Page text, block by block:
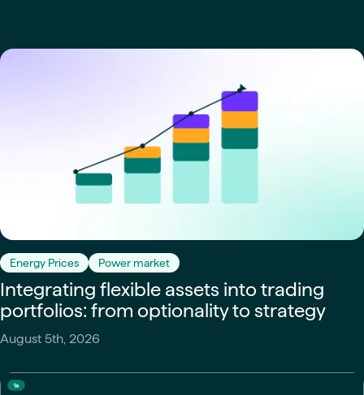
Energy Prices Power market
Integrating flexible assets into trading
portfolios: from optionality to strategy
August 5th, 2026